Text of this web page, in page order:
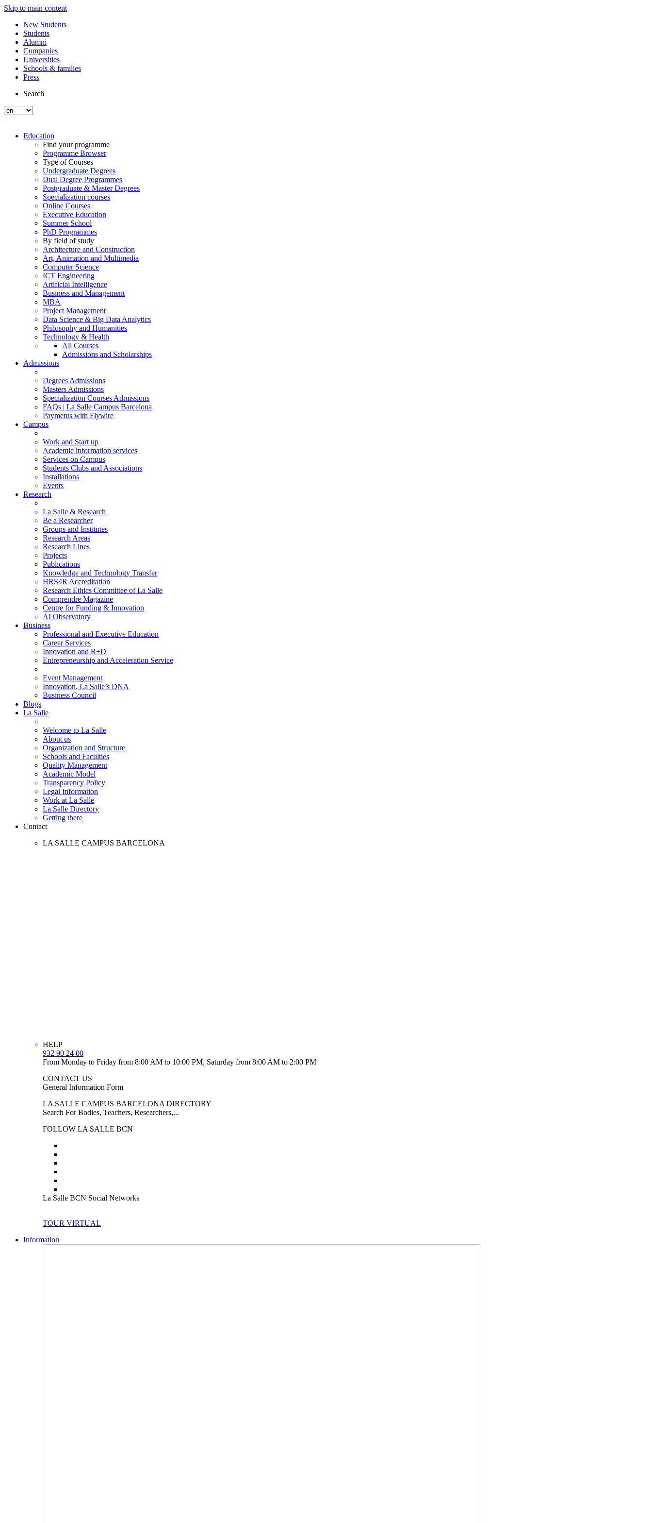
Skip to main content
New Students
Students
Alumni
Companies
Universities
Schools & families
Press
Search
Education
Find your programme
Programme Browser
Type of Courses
Undergraduate Degrees
Dual Degree Programmes
Postgraduate & Master Degrees
Specialization courses
Online Courses
Executive Education
Summer School
PhD Programmes
By field of study
Architecture and Construction
Art, Animation and Multimedia
Computer Science
ICT Engineering
Artificial Intelligence
Business and Management
MBA
Project Management
Data Science & Big Data Analytics
Philosophy and Humanities
Technology & Health
All Courses
Admissions and Scholarships
Admissions
Degrees Admissions
Masters Admissions
Specialization Courses Admissions
FAQs | La Salle Campus Barcelona
Payments with Flywire
Campus
Work and Start up
Academic information services
Services on Campus
Students Clubs and Associations
Installations
Events
Research
La Salle & Research
Be a Researcher
Groups and Institutes
Research Areas
Research Lines
Projects
Publications
Knowledge and Technology Transfer
HRS4R Accreditation
Research Ethics Committee of La Salle
Comprendre Magazine
Centre for Funding & Innovation
AI Observatory
Business
Professional and Executive Education
Career Services
Innovation and R+D
Entrepreneurship and Acceleration Service
Event Management
Innovation, La Salle’s DNA
Business Council
Blogs
La Salle
Welcome to La Salle
About us
Organization and Structure
Schools and Faculties
Quality Management
Academic Model
Transparency Policy
Legal Information
Work at La Salle
La Salle Directory
Getting there
Contact
LA SALLE CAMPUS BARCELONA
HELP
932 90 24 00
From Monday to Friday from 8:00 AM to 10:00 PM, Saturday from 8:00 AM to 2:00 PM
CONTACT US
General Information Form
LA SALLE CAMPUS BARCELONA DIRECTORY
Search For Bodies, Teachers, Researchers,...
FOLLOW LA SALLE BCN
La Salle BCN Social Networks
TOUR VIRTUAL
Information